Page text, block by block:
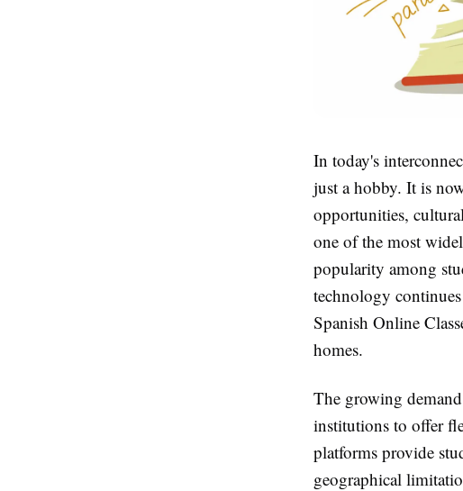
In today's
just a hobby. It is
opportunities,
one of the most
popularity among
technology
Spanish Online
homes.
The growing
institutions to offer
platforms provide
geographical